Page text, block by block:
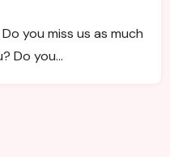
you miss us as much
Do you…